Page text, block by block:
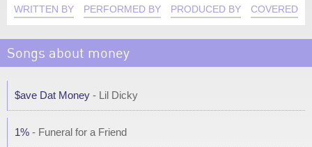
WRITTEN BY PERFORMED BY PRODUCED BY COVERED
Songs about money
$ave Dat Money - Lil Dicky
1% - Funeral for a Friend